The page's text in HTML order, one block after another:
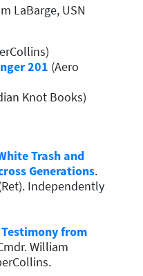
LaBarge, USN
201 (Aero
Knot Books)
Trash and
Generations.
Independently
Testimony from
William